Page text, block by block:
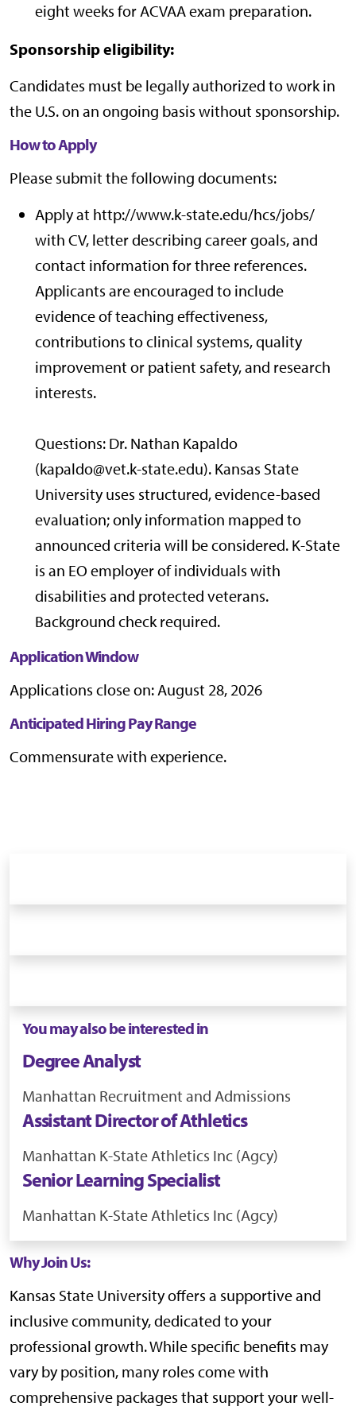
eight weeks for ACVAA exam preparation.
Sponsorship eligibility:
Candidates must be legally authorized to work in
the U.S. on an ongoing basis without sponsorship.
How to Apply
Please submit the following documents:
Apply at http://www.k-state.edu/hcs/jobs/
with CV, letter describing career goals, and
contact information for three references.
Applicants are encouraged to include
evidence of teaching effectiveness,
contributions to clinical systems, quality
improvement or patient safety, and research
interests.
Questions: Dr. Nathan Kapaldo
(kapaldo@vet.k-state.edu). Kansas State
University uses structured, evidence-based
evaluation; only information mapped to
announced criteria will be considered. K-State
is an EO employer of individuals with
disabilities and protected veterans.
Background check required.
Application Window
Applications close on: August 28, 2026
Anticipated Hiring Pay Range
Commensurate with experience.
You may also be interested in
Degree Analyst
Manhattan Recruitment and Admissions
Assistant Director of Athletics
Manhattan K-State Athletics Inc (Agcy)
Senior Learning Specialist
Manhattan K-State Athletics Inc (Agcy)
Why Join Us:
Kansas State University offers a supportive and
inclusive community, dedicated to your
professional growth. While specific benefits may
vary by position, many roles come with
comprehensive packages that support your well-